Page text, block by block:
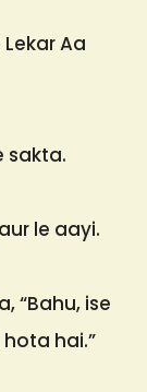
Aa
sakta.
le aayi.
“Bahu, ise
hai.”